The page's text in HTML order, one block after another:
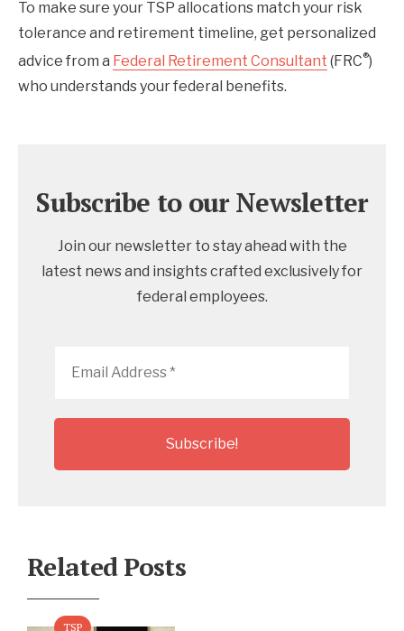
To make sure your TSP allocations match your risk
tolerance and retirement timeline, get personalized
advice from a Federal Retirement Consultant (FRC®)
who understands your federal benefits.
Subscribe to our Newsletter
Join our newsletter to stay ahead with the
latest news and insights crafted exclusively for
federal employees.
Address
Related Posts
TSP